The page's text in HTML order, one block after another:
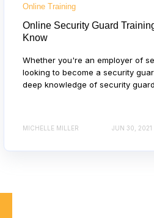
Online Training
Online Security Guard
Know
Whether you're an employer of
looking to become a security
deep knowledge of security
MICHELLE MILLER JUN 30, 2021